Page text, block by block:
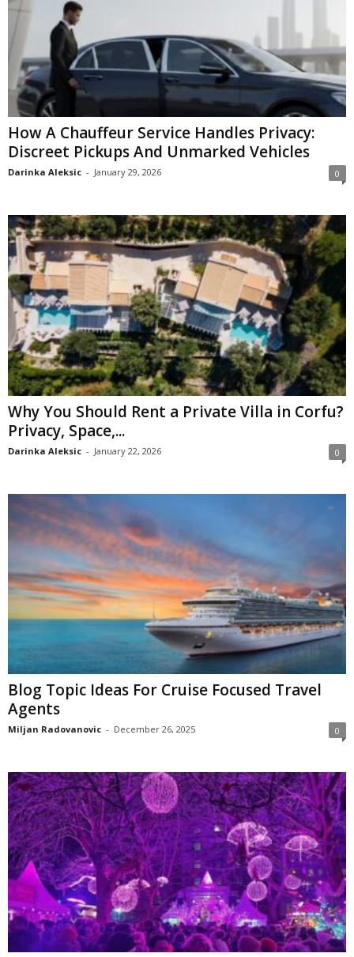
How A Chauffeur Service Handles Privacy:
Discreet Pickups And Unmarked Vehicles
Darinka Aleksic - January 29, 2026 0
Why You Should Rent a Private Villa in Corfu?
Privacy, Space,...
Darinka Aleksic - January 22, 2026 0
Blog Topic Ideas For Cruise Focused Travel
Agents
Miljan Radovanovic - December 26, 2025 0